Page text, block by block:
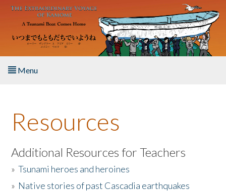
Skip to main content
Menu
About the Book
Listen to the Book
Activities
Resources
Additional Resources for Teachers
»Tsunami heroes and heroines
» Native stories of past Cascadia earthquakes